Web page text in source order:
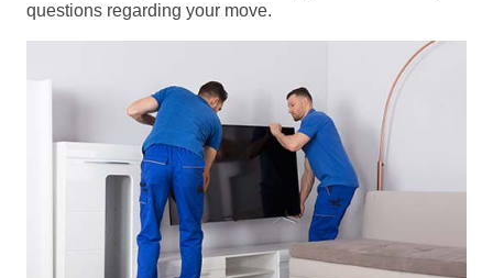
questions regarding your move.